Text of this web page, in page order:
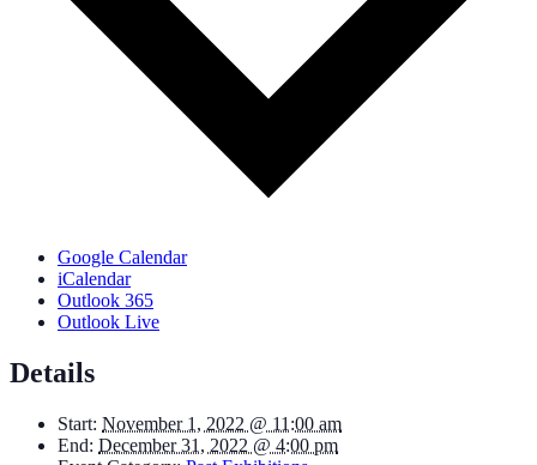
Google Calendar
iCalendar
Outlook 365
Outlook Live
Details
Start: November 1, 2022 @ 11:00 am
End: December 31, 2022 @ 4:00 pm